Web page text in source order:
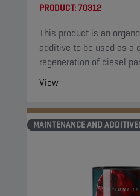
PRODUCT:70312
This product is an
additive to be used as a
regeneration of diesel
View
MAINTENANCE AND